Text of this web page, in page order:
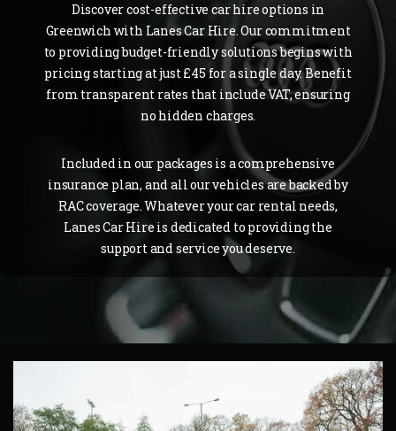
Discover cost-effective car hire options in
Greenwich with Lanes Car Hire. Our commitment
to providing budget-friendly solutions begins with
pricing starting at just £45 for a single day. Benefit
from transparent rates that include VAT, ensuring
no hidden charges.
Included in our packages is a comprehensive
insurance plan, and all our vehicles are backed by
RAC coverage. Whatever your car rental needs,
Lanes Car Hire is dedicated to providing the
support and service you deserve.